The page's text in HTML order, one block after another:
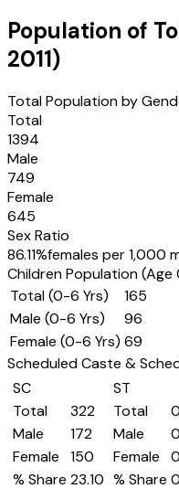
Population of
2011)
Total Population by
Total
1394
Male
749
Female
645
Sex Ratio
86.11%females per 1,000
Children Population (Age
Total (0-6 Yrs)
165
Male (0-6 Yrs)
96
Female (0-6 Yrs) 69
Scheduled Caste &
SC
Total
322
Male
172
Female
150
% Share 23.10
ST
Total
0
Male
0
Female
0
% Share 0